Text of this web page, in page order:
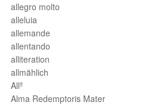
allegro molto
alleluia
allemande
allentando
alliteration
allmählich
Allº
Alma Redemptoris Mater